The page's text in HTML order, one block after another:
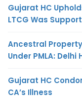
Gujarat HC
LTCG Was
Ancestral
Under PMLA: Delhi
Gujarat HC
CA’s Illness